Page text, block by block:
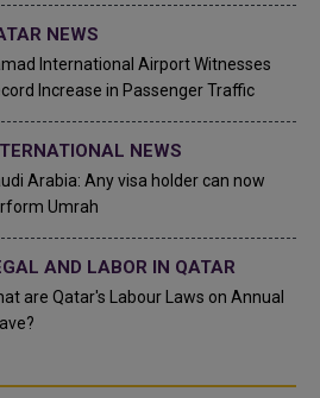
NEWS
International Airport Witnesses
Increase in Passenger Traffic
NEWS
Arabia: Any visa holder can now
Umrah
AND LABOR IN QATAR
are Qatar's Labour Laws on Annual